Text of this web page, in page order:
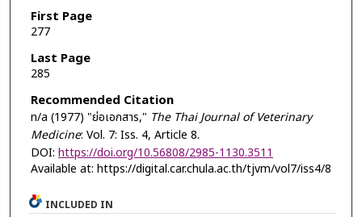
First Page
277
Last Page
285
Recommended Citation
n/a (1977) "ย่อเอกสาร," The Thai Journal of Veterinary
Medicine: Vol. 7: Iss. 4, Article 8.
DOI: https://doi.org/10.56808/2985-1130.3511
Available at: https://digital.car.chula.ac.th/tjvm/vol7/iss4/8
INCLUDED IN